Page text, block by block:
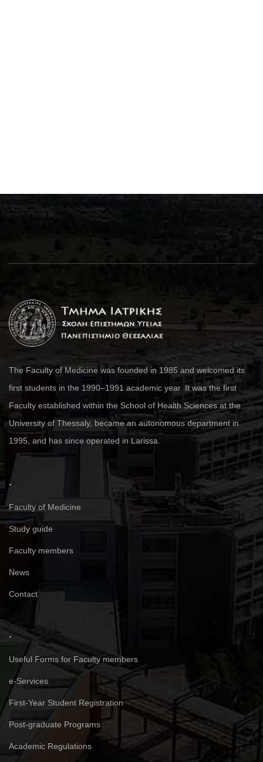
The Faculty of Medicine was founded in 1985 and welcomed its
first students in the 1990–1991 academic year. It was the first
Faculty established within the School of Health Sciences at the
University of Thessaly, became an autonomous department in
1995, and has since operated in Larissa.
.
Faculty of Medicine
Study guide
Faculty members
News
Contact
.
Useful Forms for Faculty members
e-Services
First-Year Student Registration
Post-graduate Programs
Academic Regulations